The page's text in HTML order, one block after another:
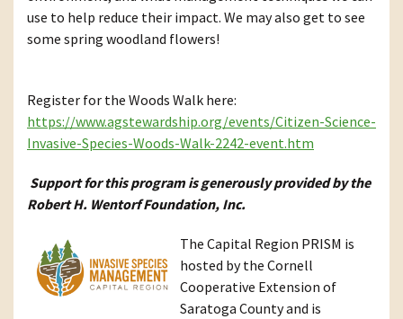
use to help reduce their impact. We may also get to see
some spring woodland flowers!
Register for the Woods Walk here:
https://www.agstewardship.org/events/Citizen-Science-
Invasive-Species-Woods-Walk-2242-event.htm
Support for this program is generously provided by the
Robert H. Wentorf Foundation, Inc.
The Capital Region PRISM is
hosted by the Cornell
Cooperative Extension of
Saratoga County and is